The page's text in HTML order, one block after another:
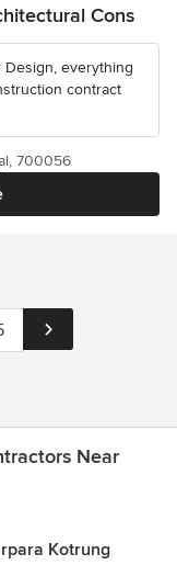
Cons
Design, everything
contract
700056
Near
Kotrung